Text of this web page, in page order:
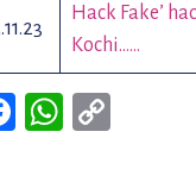
Hack Fake’
Kochi……
Facebook